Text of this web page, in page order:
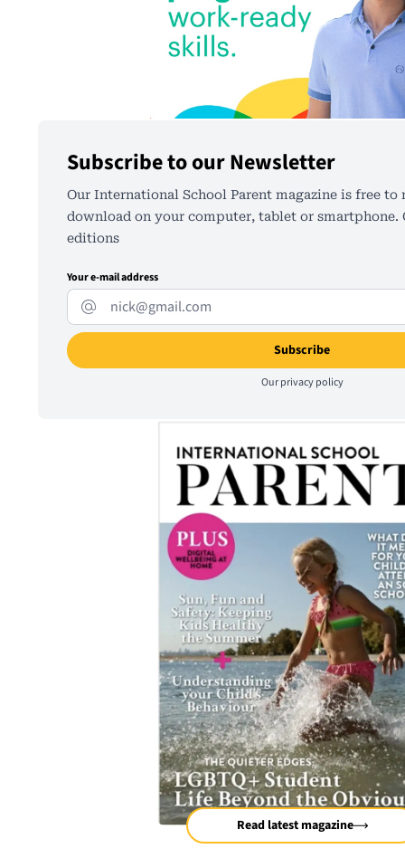
Subscribe to our Newsletter
Our International School Parent magazine is free to
download on your computer, tablet or smartphone.
editions
Your e-mail address
Ourprivacy policy
Read latest magazine